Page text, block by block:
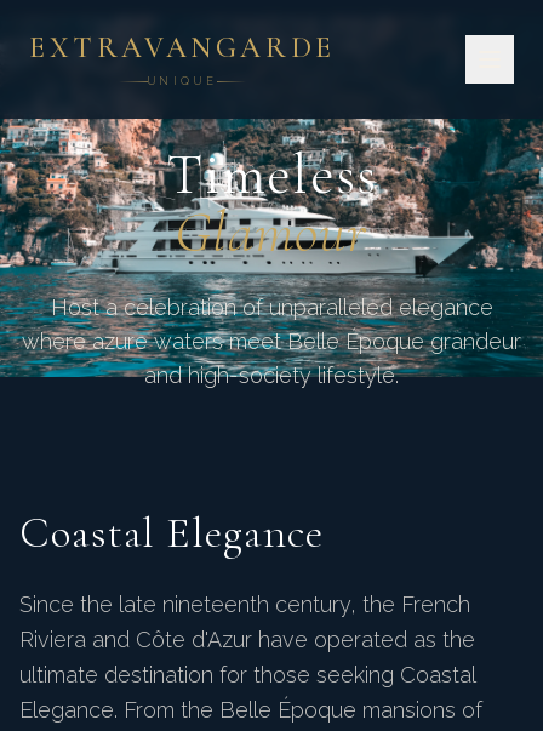
EXTRAVANGARDE
UNIQUE
Timeless
Glamour
Host a celebration of unparalleled elegance
where azure waters meet Belle Époque grandeur
and high-society lifestyle.
Coastal Elegance
Since the late nineteenth century, the French
Riviera and Côte d'Azur have operated as the
ultimate destination for those seeking Coastal
Elegance. From the Belle Époque mansions of